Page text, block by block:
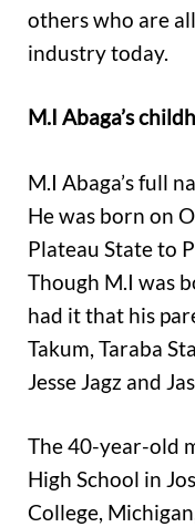
others who are
industry today.
M.I Abaga’s
M.I Abaga’s full
He was born on
Plateau State to
Though M.I was
had it that his
Takum, Taraba
Jesse Jagz and
The 40-year-old
High School in
College,